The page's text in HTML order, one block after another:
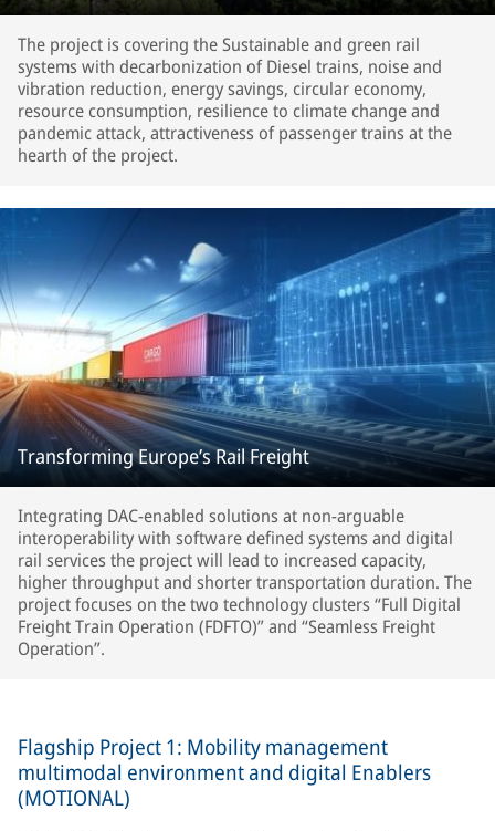
The project is covering the Sustainable and green rail
systems with decarbonization of Diesel trains, noise and
vibration reduction, energy savings, circular economy,
resource consumption, resilience to climate change and
pandemic attack, attractiveness of passenger trains at the
hearth of the project.
Transforming Europe’s Rail Freight
Integrating DAC-enabled solutions at non-arguable
interoperability with software defined systems and digital
rail services the project will lead to increased capacity,
higher throughput and shorter transportation duration. The
project focuses on the two technology clusters “Full Digital
Freight Train Operation (FDFTO)” and “Seamless Freight
Operation”.
Flagship Project 1: Mobility management
multimodal environment and digital Enablers
(MOTIONAL)